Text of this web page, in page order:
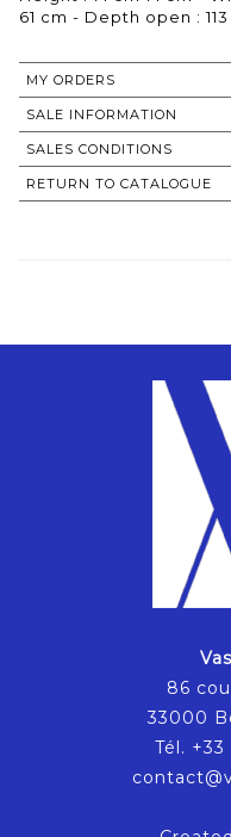
MY ORDERS
SALE INFORMATION
SALES CONDITIONS
RETURN TO CATALOGUE
86
33000
Tél.